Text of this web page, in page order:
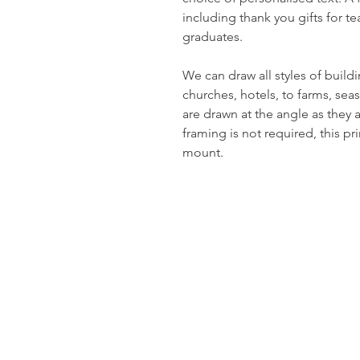
including thank you gifts for
graduates.
We can draw all styles of
churches, hotels, to farms,
are drawn at the angle as
framing is not required, this
mount.